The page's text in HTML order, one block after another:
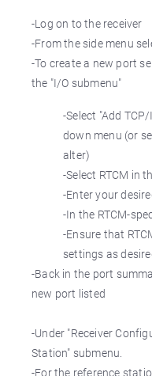
-Log on to the receiver
-From the side menu
-To create a new port
the "I/O submenu"
-Select "Add
down menu (or
alter)
-Select RTCM in
-Enter your
-In the RTCM-
-Ensure that
settings as
-Back in the port
new port listed
-Under "Receiver
Station" submenu.
-For the reference